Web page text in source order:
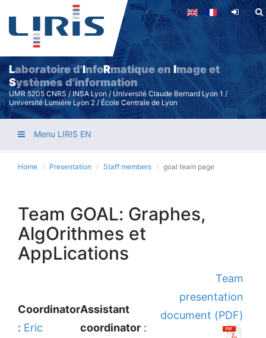
Skip
main
content
Laboratoire d'InfoRmatique enImage et
Systèmes d'information
UMR 5205 CNRS / INSA Lyon / Université Claude Bernard Lyon 1 /
Université Lumière Lyon 2 / École Centrale de Lyon
Menu LIRIS EN
Home Presentation Staff members goal team page
Team GOAL: Graphes,
AlgOrithmes et
AppLications
Coordinator
: Eric
Assistant
coordinator :
Team
presentation
document (PDF)